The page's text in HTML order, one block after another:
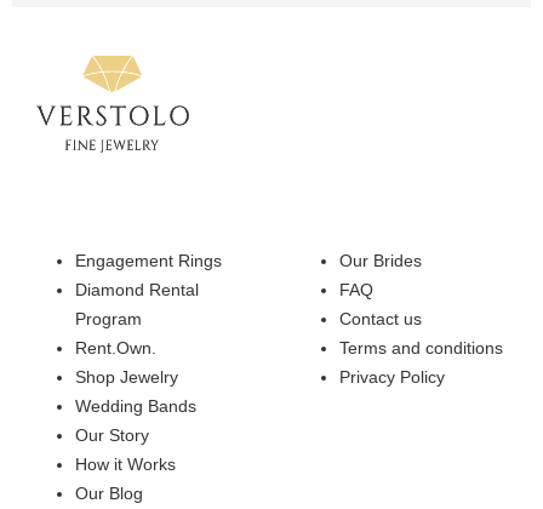
Engagement Rings
Diamond Rental
Program
Rent.Own.
Shop Jewelry
Wedding Bands
Our Story
How it Works
Our Blog
Our Brides
FAQ
Contact us
Terms and conditions
Privacy Policy